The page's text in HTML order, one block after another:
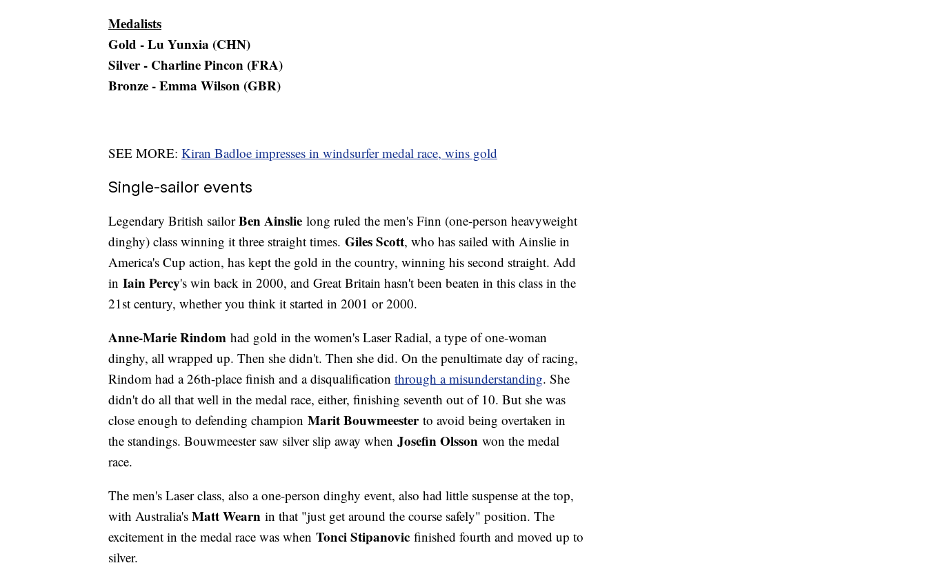
Medalists
Gold - Lu Yunxia (CHN)
Silver - Charline Pincon (FRA)
Bronze - Emma Wilson (GBR)
SEE MORE: Kiran Badloe impresses in windsurfer medal race, wins gold
Single-sailor events
Legendary British sailorBen Ainslie long ruled the men's Finn (one-person heavyweight
dinghy) class winning it three straight times. Giles Scott, who has sailed with Ainslie in
America's Cup action, has kept the gold in the country, winning his second straight. Add
in Iain Percy's win back in 2000, and Great Britain hasn't been beaten in this class in the
21st century, whether you think it started in 2001 or 2000.
Anne-Marie Rindom had gold in the women's Laser Radial, a type of one-woman
dinghy, all wrapped up. Then she didn't. Then she did. On the penultimate day of racing,
Rindom had a 26th-place finish and a disqualification through a misunderstanding. She
didn't do all that well in the medal race, either, finishing seventh out of 10. But she was
close enough to defending champion Marit Bouwmeesterto avoid being overtaken in
the standings. Bouwmeester saw silver slip away when Josefin Olsson won the medal
race.
The men's Laser class, also a one-person dinghy event, also had little suspense at the top,
with Australia's Matt Wearn in that "just get around the course safely" position. The
excitement in the medal race was when Tonci Stipanovic finished fourth and moved up to
silver.